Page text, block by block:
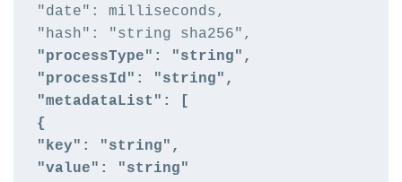
"date": milliseconds,
"processType": "string",
"processId": "string",
"metadataList": [
{
"key": "string",
"value": "string"